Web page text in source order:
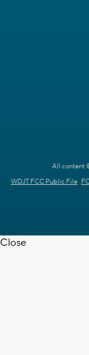
All content
WDJT FCC Public File
Close